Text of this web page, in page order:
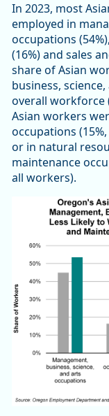
In 2023, most
employed in
occupations
(16%) and sales
share of Asian
business,
overall workforce
Asian workers
occupations
or in natural
maintenance
all workers).